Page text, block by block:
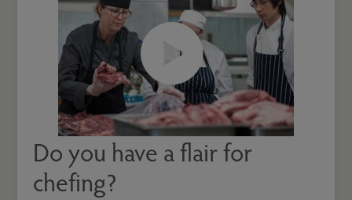
Do you have a flair for
chefing?